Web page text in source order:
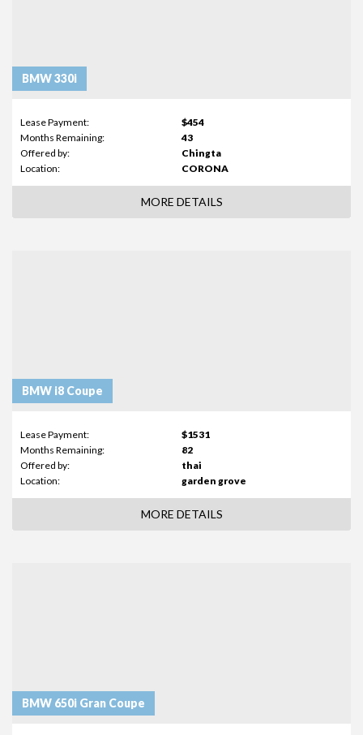
BMW 330i
Lease Payment:
$454
Months Remaining:
43
Offered by:
Chingta
Location:
CORONA
MORE DETAILS
BMW i8 Coupe
Lease Payment:
$1531
Months Remaining:
82
Offered by:
thai
Location:
garden grove
MORE DETAILS
BMW 650i Gran Coupe